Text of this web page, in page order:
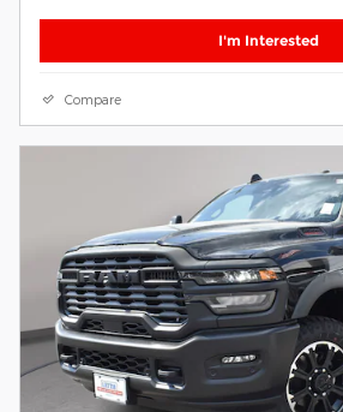
I'm Interested
Compare